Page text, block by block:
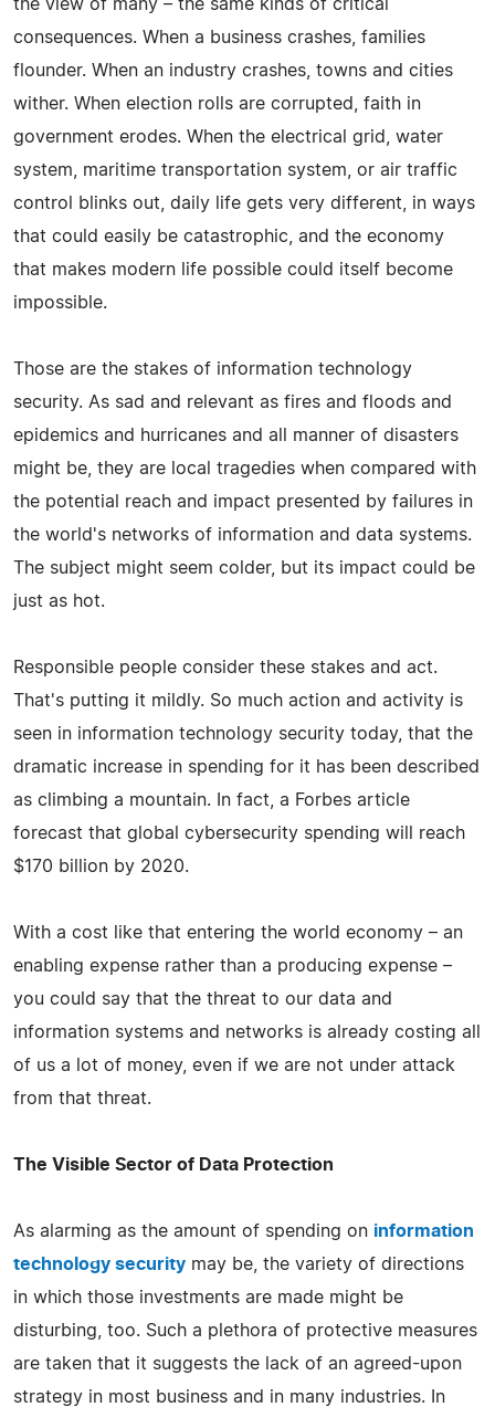
the view of many – the same kinds of critical
consequences. When a business crashes, families
flounder. When an industry crashes, towns and cities
wither. When election rolls are corrupted, faith in
government erodes. When the electrical grid, water
system, maritime transportation system, or air traffic
control blinks out, daily life gets very different, in ways
that could easily be catastrophic, and the economy
that makes modern life possible could itself become
impossible.
Those are the stakes of information technology
security. As sad and relevant as fires and floods and
epidemics and hurricanes and all manner of disasters
might be, they are local tragedies when compared with
the potential reach and impact presented by failures in
the world's networks of information and data systems.
The subject might seem colder, but its impact could be
just as hot.
Responsible people consider these stakes and act.
That's putting it mildly. So much action and activity is
seen in information technology security today, that the
dramatic increase in spending for it has been described
as climbing a mountain. In fact, a Forbes article
forecast that global cybersecurity spending will reach
$170 billion by 2020.
With a cost like that entering the world economy – an
enabling expense rather than a producing expense –
you could say that the threat to our data and
information systems and networks is already costing all
of us a lot of money, even if we are not under attack
from that threat.
The Visible Sector of Data Protection
As alarming as the amount of spending on information
technology security may be, the variety of directions
in which those investments are made might be
disturbing, too. Such a plethora of protective measures
are taken that it suggests the lack of an agreed-upon
strategy in most business and in many industries. In